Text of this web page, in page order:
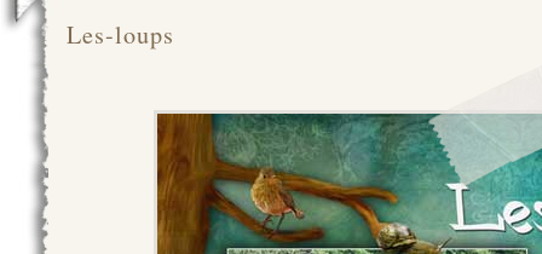
Les-loups